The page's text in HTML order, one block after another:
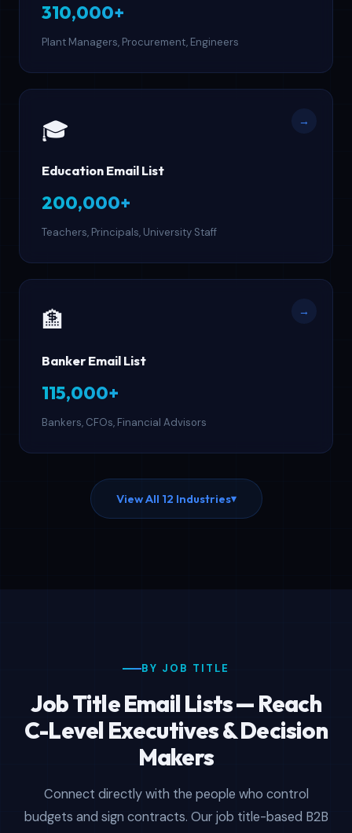
310,000+
Plant Managers, Procurement, Engineers
🎓
Education Email List
200,000+
Teachers, Principals, University Staff
→
🏦
Banker Email List
115,000+
Bankers, CFOs, Financial Advisors
→
View All 12 Industries▾
BY JOB TITLE
Job Title Email Lists — Reach
C-Level Executives & Decision
Makers
Connect directly with the people who control
budgets and sign contracts. Our job title-based B2B